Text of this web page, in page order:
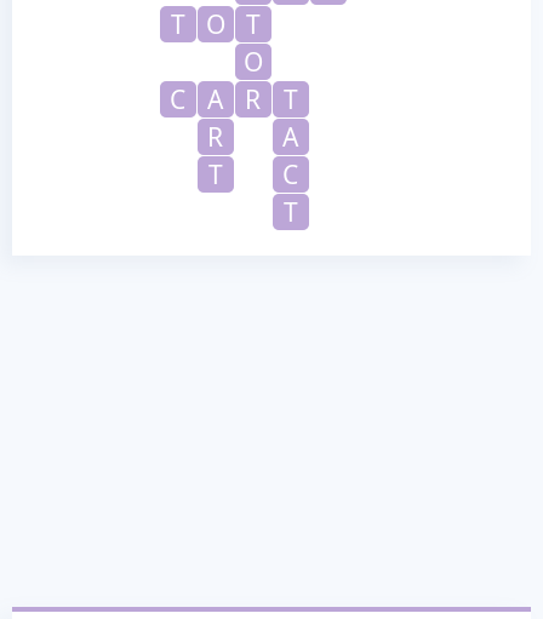
T
O
T
O
C
A R
T
R
A
T
C
T